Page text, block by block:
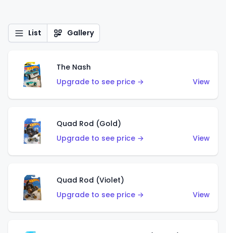
List Gallery
The Nash
Upgrade to see price →
View
Quad Rod (Gold)
Upgrade to see price →
View
Quad Rod (Violet)
Upgrade to see price →
View